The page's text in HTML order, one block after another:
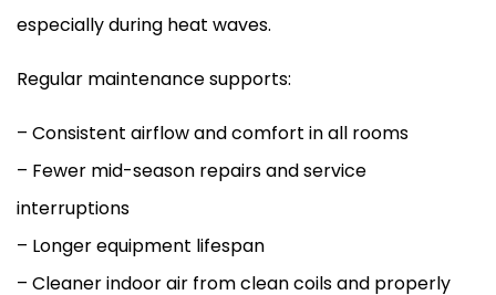
especially during heat waves.
Regular maintenance supports:
– Consistent airflow and comfort in all rooms
– Fewer mid-season repairs and service
interruptions
– Longer equipment lifespan
– Cleaner indoor air from clean coils and properly